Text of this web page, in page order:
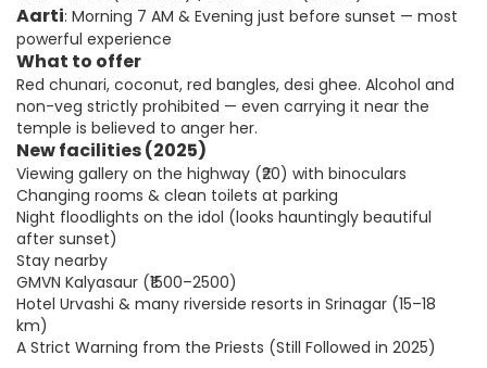
Aarti: Morning 7 AM & Evening just before sunset — most
powerful experience
What to offer
Red chunari, coconut, red bangles, desi ghee. Alcohol and
non-veg strictly prohibited — even carrying it near the
temple is believed to anger her.
New facilities (2025)
Viewing gallery on the highway (₹20) with binoculars
Changing rooms & clean toilets at parking
Night floodlights on the idol (looks hauntingly beautiful
after sunset)
Stay nearby
GMVN Kalyasaur (₹1500–2500)
Hotel Urvashi & many riverside resorts in Srinagar (15–18
km)
A Strict Warning from the Priests (Still Followed in 2025)